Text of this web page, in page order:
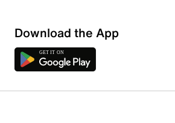
Sort by
Download the App